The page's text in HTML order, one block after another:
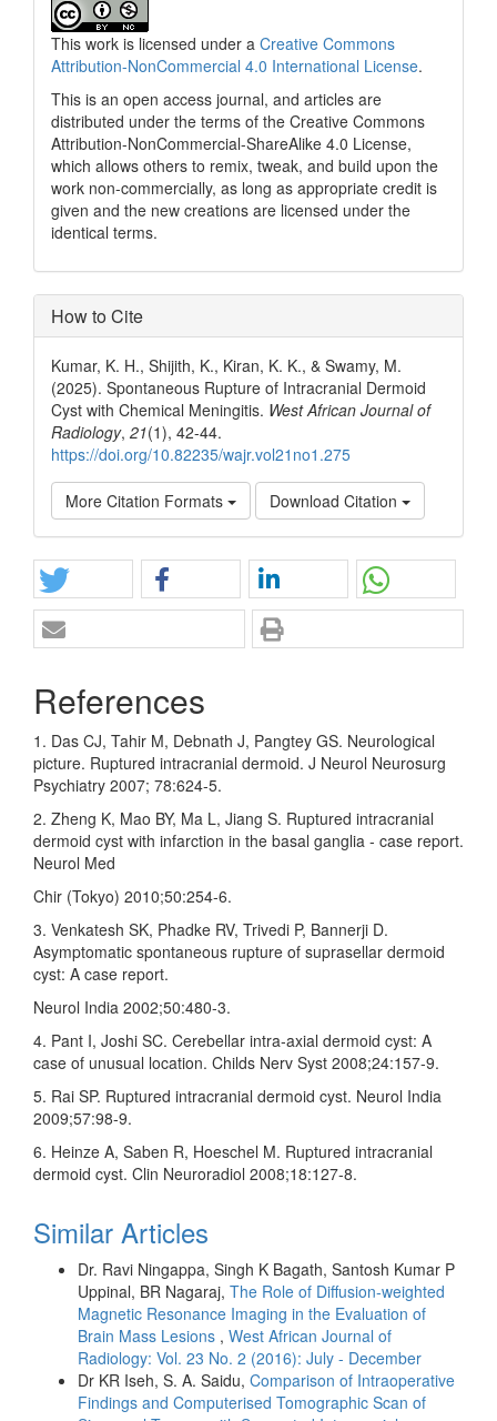
This work is licensed under a Creative Commons
Attribution-NonCommercial 4.0 International License.
This is an open access journal, and articles are
distributed under the terms of the Creative Commons
Attribution-NonCommercial-ShareAlike 4.0 License,
which allows others to remix, tweak, and build upon the
work non-commercially, as long as appropriate credit is
given and the new creations are licensed under the
identical terms.
How to Cite
Kumar, K. H., Shijith, K., Kiran, K. K., & Swamy, M.
(2025). Spontaneous Rupture of Intracranial Dermoid
Cyst with Chemical Meningitis. West African Journal of
Radiology, 21(1), 42-44.
https://doi.org/10.82235/wajr.vol21no1.275
More Citation Formats Download Citation
References
1. Das CJ, Tahir M, Debnath J, Pangtey GS. Neurological
picture. Ruptured intracranial dermoid. J Neurol Neurosurg
Psychiatry 2007; 78:624‑5.
2. Zheng K, Mao BY, Ma L, Jiang S. Ruptured intracranial
dermoid cyst with infarction in the basal ganglia ‑ case report.
Neurol Med
Chir (Tokyo) 2010;50:254‑6.
3. Venkatesh SK, Phadke RV, Trivedi P, Bannerji D.
Asymptomatic spontaneous rupture of suprasellar dermoid
cyst: A case report.
Neurol India 2002;50:480‑3.
4. Pant I, Joshi SC. Cerebellar intra‑axial dermoid cyst: A
case of unusual location. Childs Nerv Syst 2008;24:157‑9.
5. Rai SP. Ruptured intracranial dermoid cyst. Neurol India
2009;57:98‑9.
6. Heinze A, Saben R, Hoeschel M. Ruptured intracranial
dermoid cyst. Clin Neuroradiol 2008;18:127‑8.
Similar Articles
Dr. Ravi Ningappa, Singh K Bagath, Santosh Kumar P
Uppinal, BR Nagaraj, The Role of Diffusion‑weighted
Magnetic Resonance Imaging in the Evaluation of
Brain Mass Lesions , West African Journal of
Radiology: Vol. 23 No. 2 (2016): July - December
Dr KR Iseh, S. A. Saidu, Comparison of Intraoperative
Findings and Computerised Tomographic Scan of